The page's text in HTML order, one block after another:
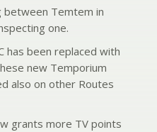
between Temtem in
one.
has been replaced with
new Temporium
also on other Routes
grants more TV points